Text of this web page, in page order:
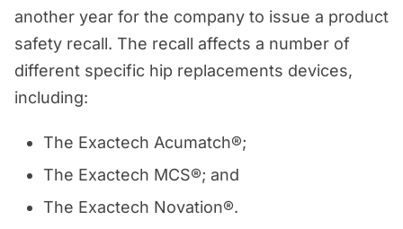
another year for the company to issue a product
safety recall. The recall affects a number of
different specific hip replacements devices,
including:
The Exactech Acumatch®;
The Exactech MCS®; and
The Exactech Novation®.